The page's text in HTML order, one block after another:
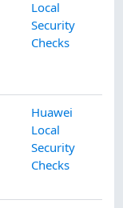
Local
Security
Checks
Huawei
Local
Security
Checks